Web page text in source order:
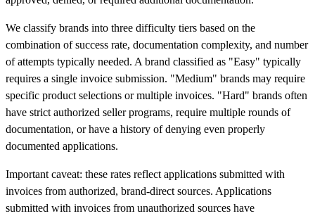
We classify brands into three difficulty tiers based on the
combination of success rate, documentation complexity, and number
of attempts typically needed. A brand classified as "Easy" typically
requires a single invoice submission. "Medium" brands may require
specific product selections or multiple invoices. "Hard" brands often
have strict authorized seller programs, require multiple rounds of
documentation, or have a history of denying even properly
documented applications.
Important caveat: these rates reflect applications submitted with
invoices from authorized, brand-direct sources. Applications
submitted with invoices from unauthorized sources have